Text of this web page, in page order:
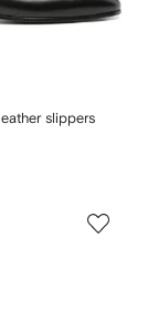
slippers